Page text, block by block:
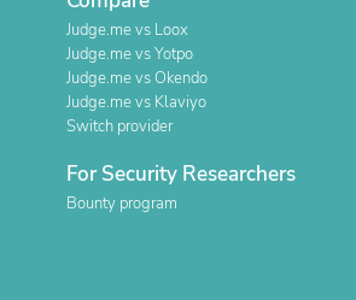
Judge.me vs Loox
Judge.me vs Yotpo
Judge.me vs Okendo
Judge.me vs Klaviyo
Switch provider
For Security Researchers
Bounty program